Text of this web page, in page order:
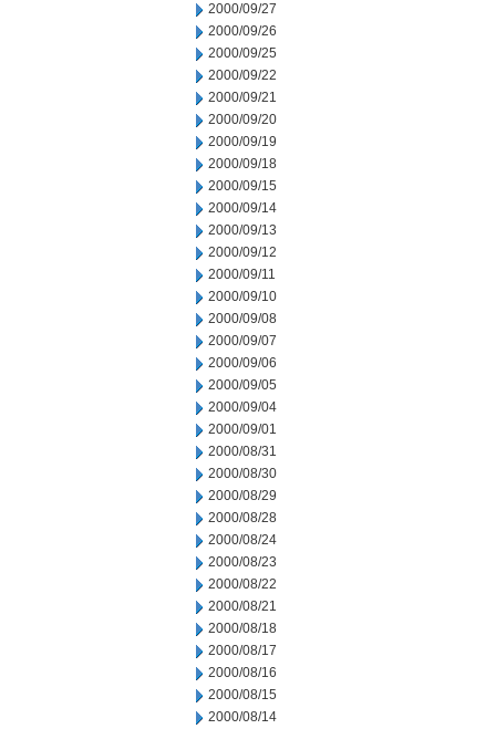
2000/09/27
2000/09/26
2000/09/25
2000/09/22
2000/09/21
2000/09/20
2000/09/19
2000/09/18
2000/09/15
2000/09/14
2000/09/13
2000/09/12
2000/09/11
2000/09/10
2000/09/08
2000/09/07
2000/09/06
2000/09/05
2000/09/04
2000/09/01
2000/08/31
2000/08/30
2000/08/29
2000/08/28
2000/08/24
2000/08/23
2000/08/22
2000/08/21
2000/08/18
2000/08/17
2000/08/16
2000/08/15
2000/08/14